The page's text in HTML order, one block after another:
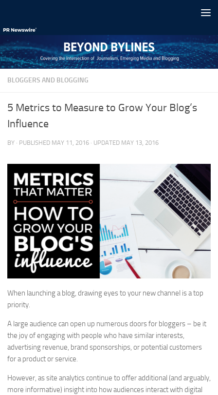
BLOGGERS AND BLOGGING
5 Metrics to Measure to Grow Your Blog’s
Influence
BY · PUBLISHED MAY 11, 2016 · UPDATED MAY 13, 2016
When launching a blog, drawing eyes to your new channel is a top
priority.
A large audience can open up numerous doors for bloggers – be it
the joy of engaging with people who have similar interests,
advertising revenue, brand sponsorships, or potential customers
for a product or service.
However, as site analytics continue to offer additional (and arguably,
more informative) insight into how audiences interact with digital